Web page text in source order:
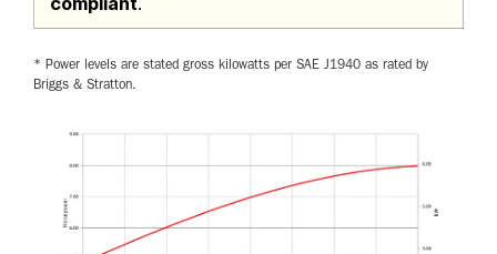
* Power levels are stated gross kilowatts per SAE J1940 as rated by
Briggs & Stratton.